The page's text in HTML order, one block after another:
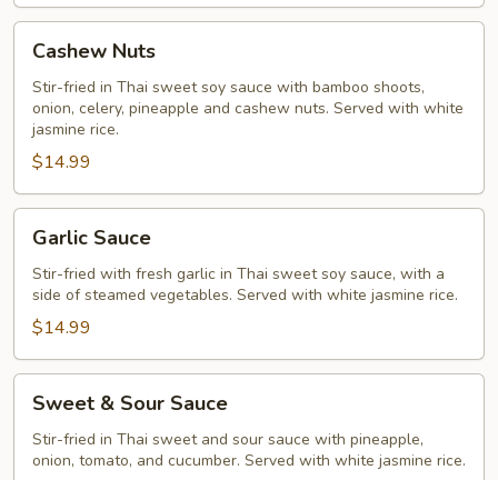
Nuts
Cashew Nuts
Stir-fried in Thai sweet soy sauce with bamboo shoots,
onion, celery, pineapple and cashew nuts. Served with white
jasmine rice.
$14.99
Sauce
Garlic Sauce
Stir-fried with fresh garlic in Thai sweet soy sauce, with a
side of steamed vegetables. Served with white jasmine rice.
$14.99
Sour
Sauce
Sweet & Sour Sauce
Stir-fried in Thai sweet and sour sauce with pineapple,
onion, tomato, and cucumber. Served with white jasmine rice.